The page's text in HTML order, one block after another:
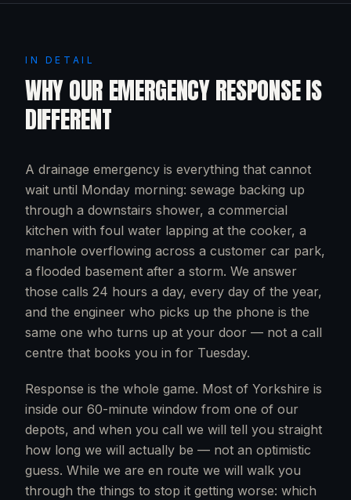
IN DETAIL
WHY OUR EMERGENCY RESPONSE IS
DIFFERENT
A drainage emergency is everything that cannot
wait until Monday morning: sewage backing up
through a downstairs shower, a commercial
kitchen with foul water lapping at the cooker, a
manhole overflowing across a customer car park,
a flooded basement after a storm. We answer
those calls 24 hours a day, every day of the year,
and the engineer who picks up the phone is the
same one who turns up at your door — not a call
centre that books you in for Tuesday.
Response is the whole game. Most of Yorkshire is
inside our 60-minute window from one of our
depots, and when you call we will tell you straight
how long we will actually be — not an optimistic
guess. While we are en route we will walk you
through the things to stop it getting worse: which